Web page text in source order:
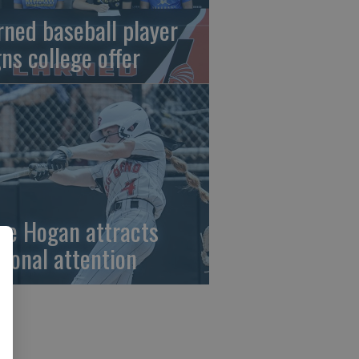
baseball player
college offer
Hogan attracts
attention